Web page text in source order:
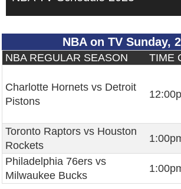
NBA on TV Sunday,
NBA REGULAR SEASON TIME
Charlotte Hornets vs Detroit
Pistons
Toronto Raptors vs Houston
Rockets
Philadelphia 76ers vs
Milwaukee Bucks